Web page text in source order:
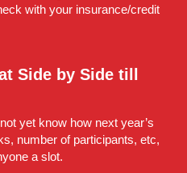
with your insurance/credit
Side by Side till
yet know how next year’s
number of participants, etc,
a slot.